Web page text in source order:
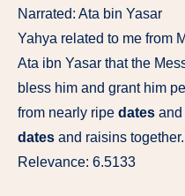
Narrated: Ata bin Yasar
Yahya related to me from
Ata ibn Yasar that the
bless him and grant him
from nearly ripe dates and
dates and raisins together.
Relevance: 6.5133